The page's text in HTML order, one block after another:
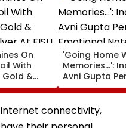
On
With
Gold &
At FISU
'Going Home
Memories...':
Avni Gupta
Emotional
After Losing
connectivity,